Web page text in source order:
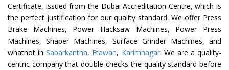
Certificate, issued from the Dubai Accreditation Centre, which is
the perfect justification for our quality standard. We offer Press
Brake Machines, Power Hacksaw Machines, Power Press
Machines, Shaper Machines, Surface Grinder Machines, and
whatnot inSabarkantha, Etawah, Karimnagar. We are a quality-
centric company that double-checks the quality standard before